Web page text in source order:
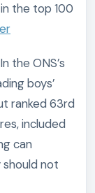
the top 100
the ONS’s
boys’
ranked 63rd
included
can
not